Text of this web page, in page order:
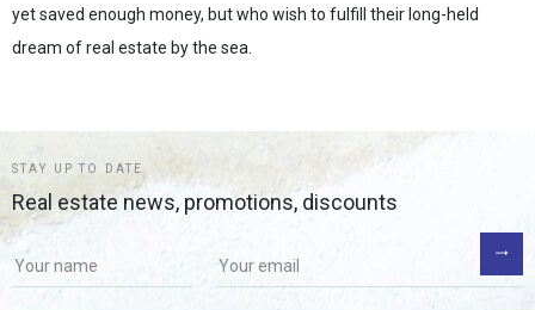
yet saved enough money, but who wish to fulfill their long-held
dream of real estate by the sea.
STAY UP TO DATE
Real estate news, promotions, discounts